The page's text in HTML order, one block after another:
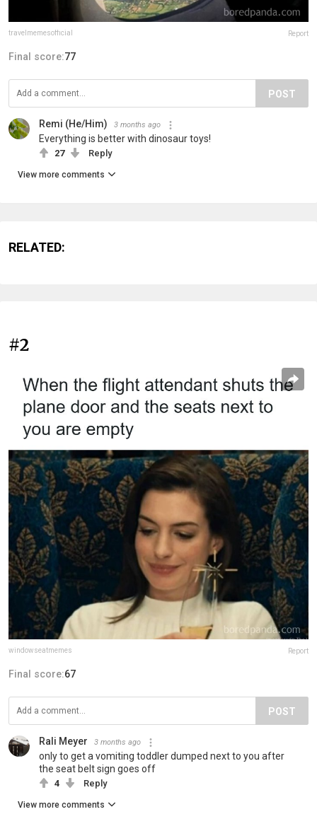
travelmemesofficial Report
Final score:77
POST
Remi (He/Him) 3 months ago
Everything is better with dinosaur toys!
27 Reply
View more comments
RELATED:
#2
windowseatmemes Report
Final score:67
POST
Rali Meyer 3 months ago
only to get a vomiting toddler dumped next to you after
the seat belt sign goes off
4 Reply
View more comments